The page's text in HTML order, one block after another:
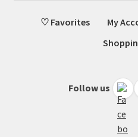
♡ Favorites My
Follow us